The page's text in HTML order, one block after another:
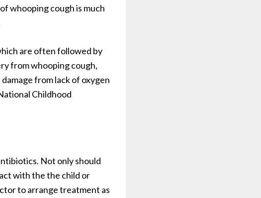
whooping cough is much
are often followed by
from whooping cough,
from lack of oxygen
Childhood
Not only should
with the the child or
to arrange treatment as